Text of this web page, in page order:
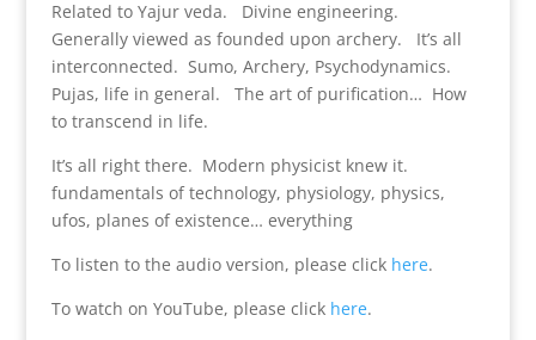
Related to Yajur veda. Divine engineering.
Generally viewed as founded upon archery. It’s all
interconnected. Sumo, Archery, Psychodynamics.
Pujas, life in general. The art of purification… How
to transcend in life.
It’s all right there. Modern physicist knew it.
fundamentals of technology, physiology, physics,
ufos, planes of existence… everything
To listen to the audio version, please click here.
To watch on YouTube, please click here.